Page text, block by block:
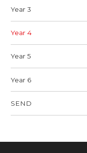
Year 3
Year 4
Year 5
Year 6
SEND